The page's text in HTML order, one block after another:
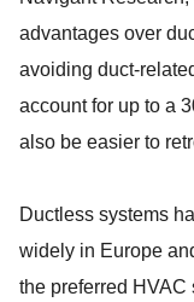
advantages over
avoiding duct-
account for up to a
also be easier to
Ductless systems
widely in Europe
the preferred HVAC